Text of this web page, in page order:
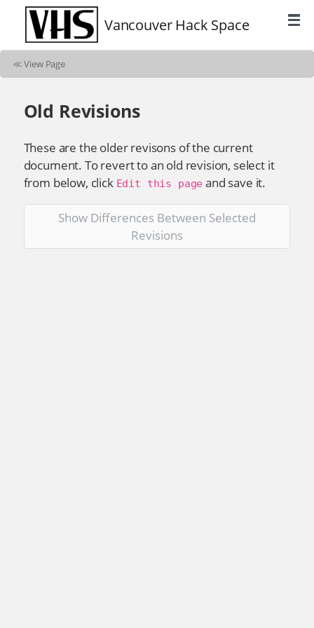
Vancouver Hack Space
≪View Page
Old Revisions
These are the older revisons of the current
document. To revert to an old revision, select it
from below, click Edit this page and save it.
Show Differences Between Selected
Revisions